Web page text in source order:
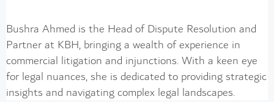
Bushra Ahmed is the Head of Dispute Resolution and
Partner at KBH, bringing a wealth of experience in
commercial litigation and injunctions. With a keen eye
for legal nuances, she is dedicated to providing strategic
insights and navigating complex legal landscapes.